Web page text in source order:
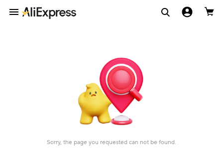
Sorry, the page you requested can not be found.